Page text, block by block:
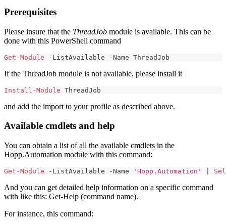
Prerequisites
Please insure that the ThreadJob module is available. This can be
done with this PowerShell command
Get-Module - ListAvailable -Name ThreadJob
If the ThreadJob module is not available, please install it
Install-Module ThreadJob
and add the import to your profile as described above.
Available cmdlets and help
You can obtain a list of all the available cmdlets in the
Hopp.Automation module with this command:
Get-Module - ListAvailable -Name 'Hopp.Automation'
And you can get detailed help information on a specific command
with like this: Get-Help (command name).
For instance, this command: